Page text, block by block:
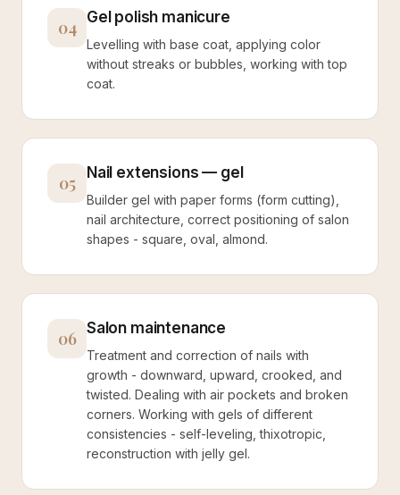
04 Gel polish manicure
Levelling with base coat, applying color
without streaks or bubbles, working with top
coat.
05 Nail extensions — gel
Builder gel with paper forms (form cutting),
nail architecture, correct positioning of salon
shapes - square, oval, almond.
06 Salon maintenance
Treatment and correction of nails with
growth - downward, upward, crooked, and
twisted. Dealing with air pockets and broken
corners. Working with gels of different
consistencies - self-leveling, thixotropic,
reconstruction with jelly gel.